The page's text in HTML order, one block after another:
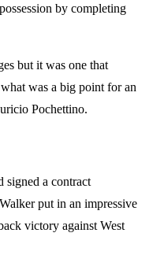
by completing
but it was one that
was a big point for an
Pochettino.
signed a contract
put in an impressive
victory against West